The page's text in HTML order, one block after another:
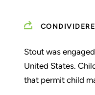
CONDIVIDERE
Stout was
United States.
that permit child